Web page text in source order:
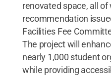
renovated space, all
recommendation
Facilities Fee
The project will
nearly 1,000 student
while providing